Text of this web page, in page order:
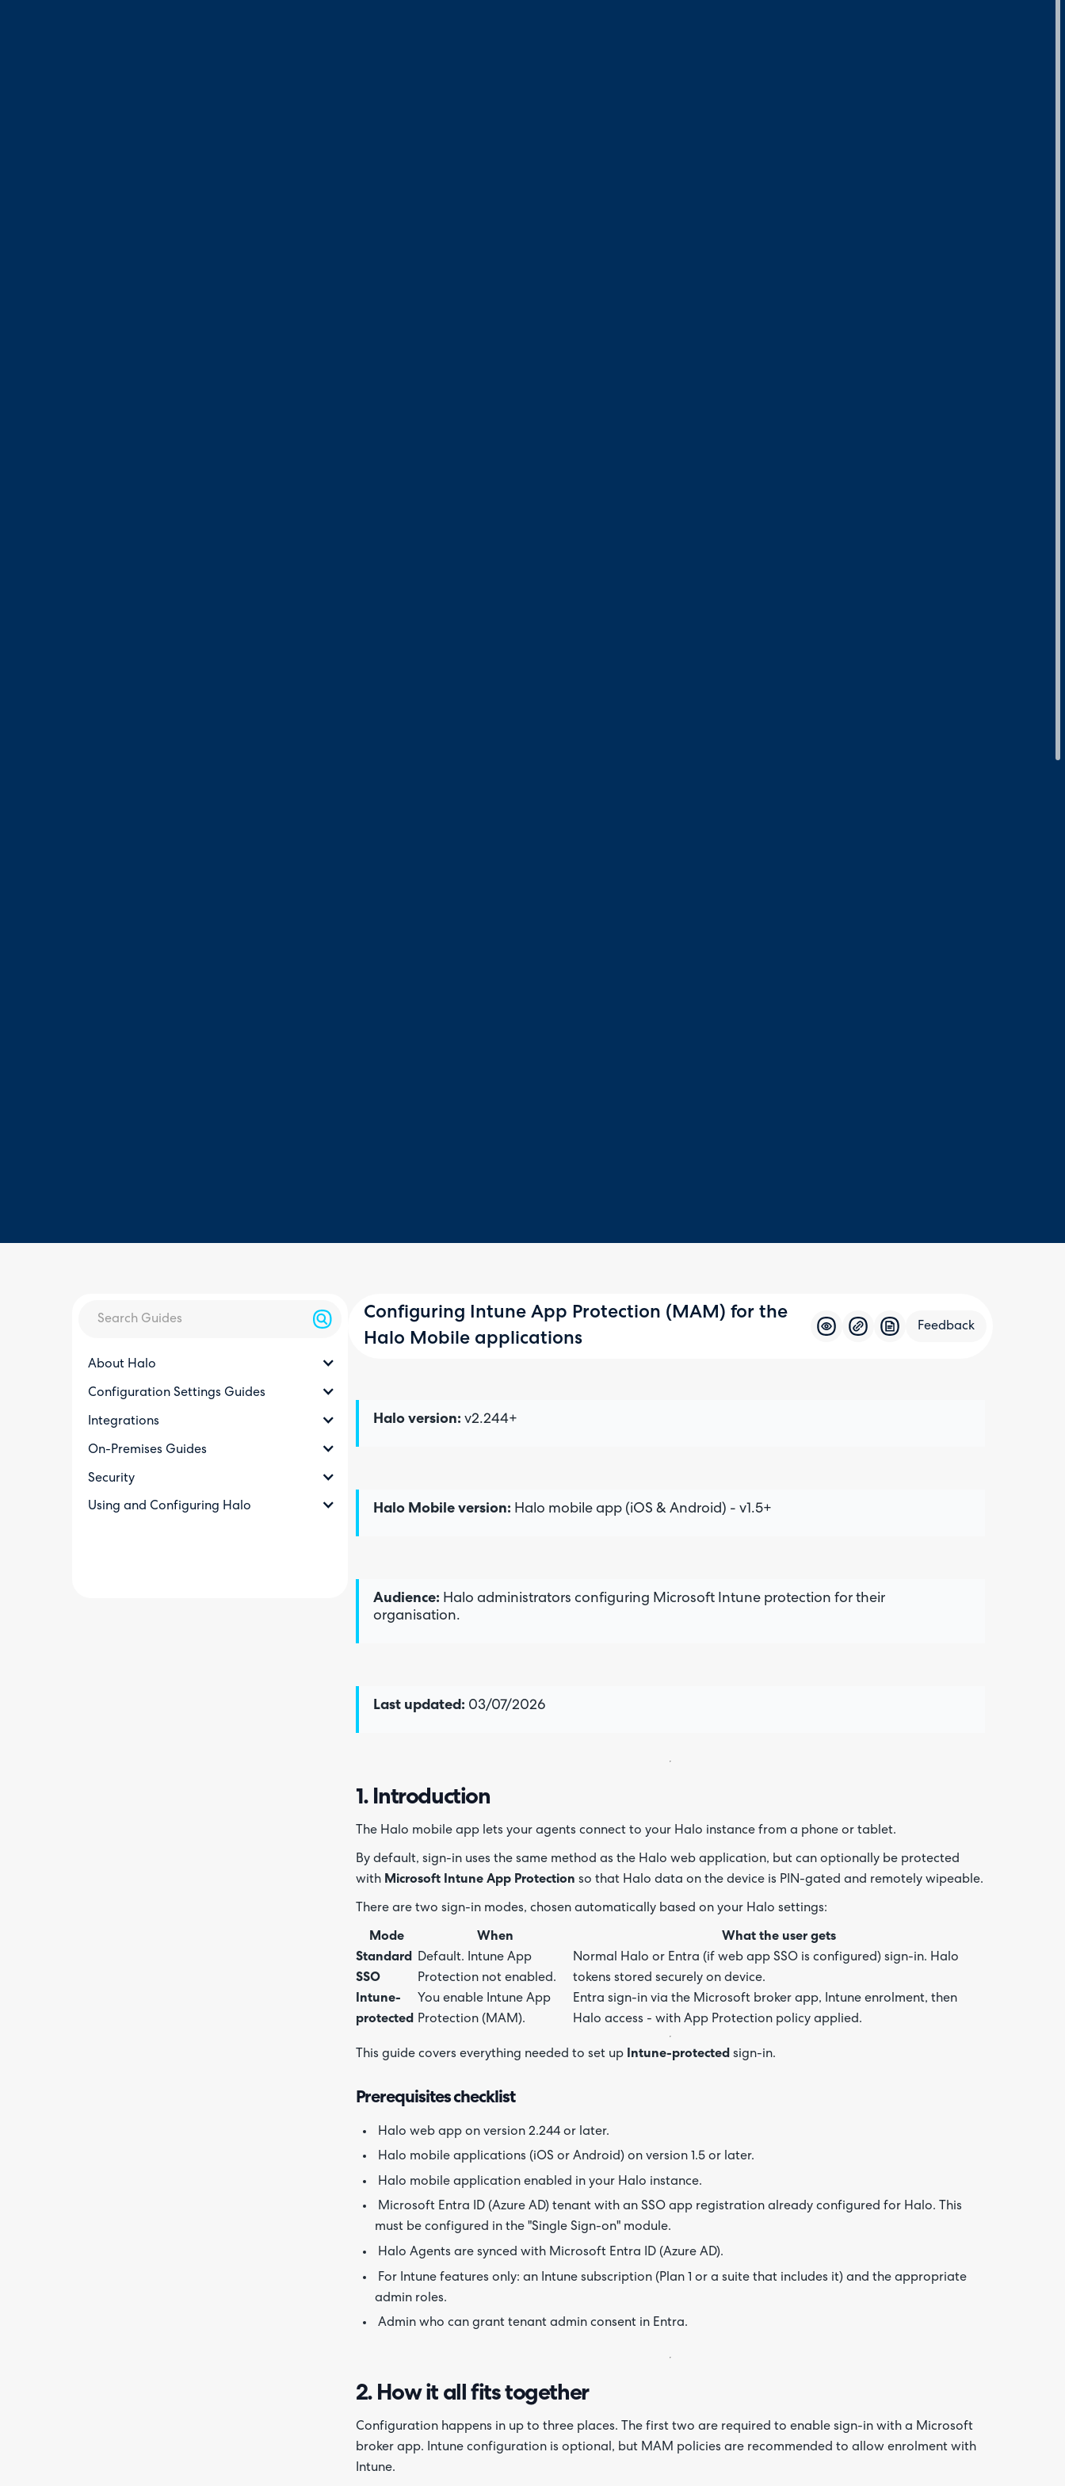
About Halo
Configuration Settings Guides
Integrations
On-Premises Guides
Security
Using and Configuring Halo
Configuring Intune App Protection (MAM) for the
Halo Mobile applications
Feedback
Halo version: v2.244+
Halo Mobile version: Halo mobile app (iOS & Android) - v1.5+
Audience: Halo administrators configuring Microsoft Intune protection for their
organisation.
Last updated: 03/07/2026
1. Introduction
The Halo mobile app lets your agents connect to your Halo instance from a phone or tablet.
By default, sign-in uses the same method as the Halo web application, but can optionally be protected
with Microsoft Intune App Protection so that Halo data on the device is PIN-gated and remotely wipeable.
There are two sign-in modes, chosen automatically based on your Halo settings:
Mode When
What the user gets
Standard
SSO
Default. Intune App
Protection not enabled.
Normal Halo or Entra (if web app SSO is configured) sign-in. Halo
tokens stored securely on device.
Intune-
protected
You enable Intune App
Protection (MAM).
Entra sign-in via the Microsoft broker app, Intune enrolment, then
Halo access - with App Protection policy applied.
This guide covers everything needed to set up Intune-protected sign-in.
Prerequisites checklist
Halo web app on version 2.244 or later.
Halo mobile applications (iOS or Android) on version 1.5 or later.
Halo mobile application enabled in your Halo instance.
Microsoft Entra ID (Azure AD) tenant with an SSO app registration already configured for Halo. This
must be configured in the "Single Sign-on" module.
Halo Agents are synced with Microsoft Entra ID (Azure AD).
For Intune features only: an Intune subscription (Plan 1 or a suite that includes it) and the appropriate
admin roles.
Admin who can grant tenant admin consent in Entra.
2. How it all fits together
Configuration happens in up to three places. The first two are required to enable sign-in with a Microsoft
broker app. Intune configuration is optional, but MAM policies are recommended to allow enrolment with
Intune.